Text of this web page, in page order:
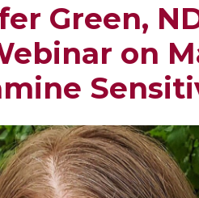
Green,
on